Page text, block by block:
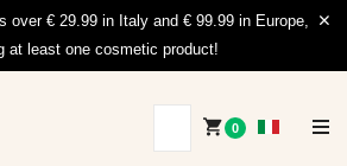
over € 29.99 in Italy and € 99.99 in Europe,
at least one cosmetic product!
0